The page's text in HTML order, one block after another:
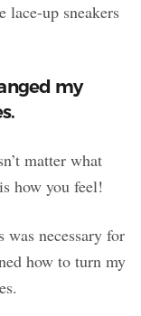
lace-up sneakers
my
matter what
how you feel!
was necessary for
how to turn my